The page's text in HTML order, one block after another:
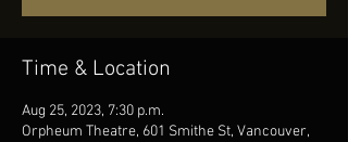
Time & Location
Aug 25, 2023, 7:30 p.m.
Orpheum Theatre, 601 Smithe St, Vancouver,